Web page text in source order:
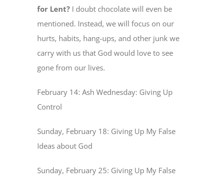
for Lent? I doubt chocolate will even be
mentioned. Instead, we will focus on our
hurts, habits, hang-ups, and other junk we
carry with us that God would love to see
gone from our lives.
February 14: Ash Wednesday: Giving Up
Control
Sunday, February 18: Giving Up My False
Ideas about God
Sunday, February 25: Giving Up My False